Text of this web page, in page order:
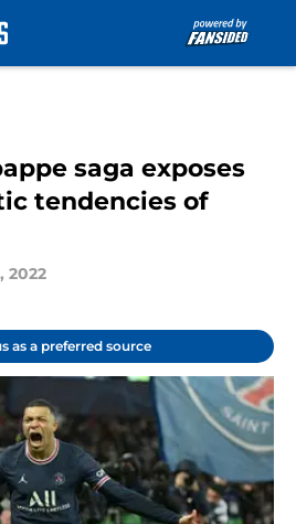
saga exposes
tendencies of
2022
as a preferred source